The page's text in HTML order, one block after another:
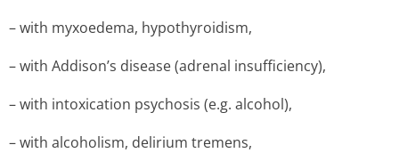
– with myxoedema, hypothyroidism,
– with Addison’s disease (adrenal insufficiency),
– with intoxication psychosis (e.g. alcohol),
– with alcoholism, delirium tremens,